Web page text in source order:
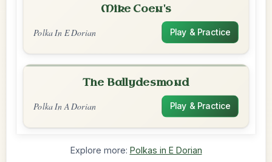
Mike Coen's
Polka In E Dorian Play & Practice
The Ballydesmond
Polka In A Dorian Play & Practice
Explore more: Polkas in E Dorian